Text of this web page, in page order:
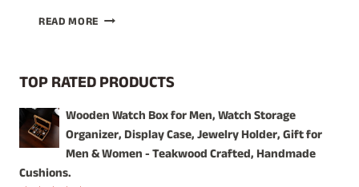
READ MORE REFLECT
VINTAGE
WITH
OUR
HANDCRAFTED
TOP RATED PRODUCTS
Wooden Watch Box for Men, Watch Storage
Organizer, Display Case, Jewelry Holder, Gift for
Men & Women - Teakwood Crafted, Handmade
Cushions.